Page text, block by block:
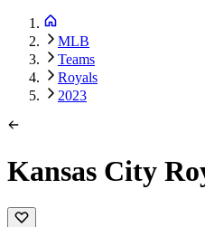
MLB
Teams
Royals
2023
Kansas City